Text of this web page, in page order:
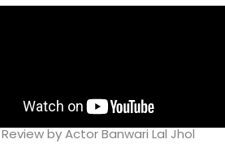
Review by Actor Banwari Lal Jhol